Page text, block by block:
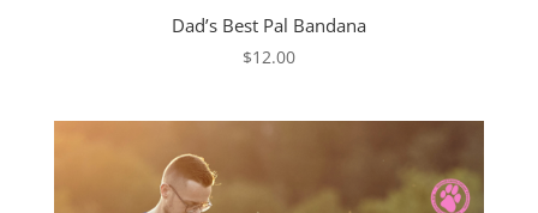
$24.00
Dad’s Best Pal Bandana
$12.00